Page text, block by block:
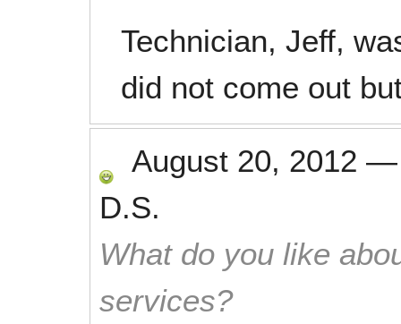
Technician, Jeff,
did not come out
August 20, 2012
D.S.
What do you like
services?